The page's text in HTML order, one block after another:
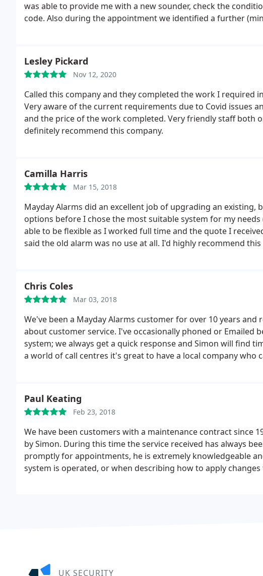
was able to provide me with a new sounder, check the
code. Also during the appointment we identified a further
Lesley Pickard
Nov 12, 2020
Called this company and they completed the work I required
Very aware of the current requirements due to Covid issues
and the price of the work completed. Very friendly staff both
definitely recommend this company.
Camilla Harris
Mar 15, 2018
Mayday Alarms did an excellent job of upgrading an existing,
options before I chose the most suitable system for my
able to be flexible as I worked full time and the quote I
said the old alarm was no use at all. I'd highly recommend
Chris Coles
Mar 03, 2018
We've been a Mayday Alarms customer for over 10 years and
about customer service. I've occasionally phoned or Emailed
system; we always get a quick response and Simon will find
a world of call centres it's great to have a local company who
Paul Keating
Feb 23, 2018
We have been customers with a maintenance contract since
by Simon. During this time the service received has always
promptly for appointments, he is extremely knowledgeable
system is operated, or when describing how to apply
UK SECURITY